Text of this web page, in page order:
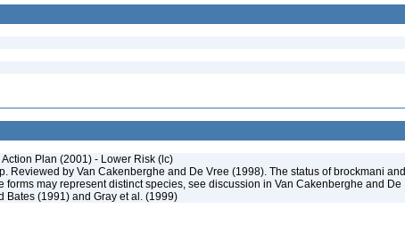
Plan (2001) - Lower Risk (lc)
Reviewed by Van Cakenberghe and De Vree (1998). The status of brockmani and
forms may represent distinct species, see discussion in Van Cakenberghe and De
Bates (1991) and Gray et al. (1999)